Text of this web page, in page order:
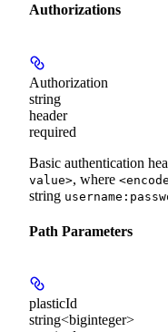
Authorizations
Authorization
string
header
required
Basic authentication
value>, where
string
Path Parameters
plasticId
string<biginteger>